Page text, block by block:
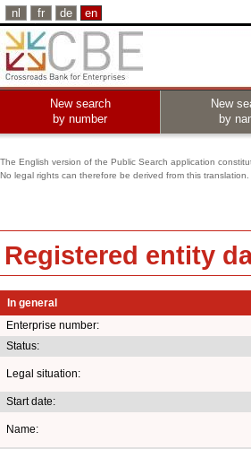
nl fr de en
New search
by number
New
by
The English version of the Public Search application
No legal rights can therefore be derived from this
Registered entity
In general
Enterprise number:
Status:
Legal situation:
Start date:
Name: